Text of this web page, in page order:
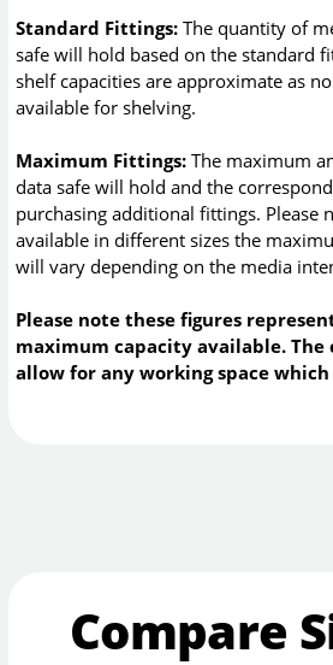
Standard Fittings: The quantity of
safe will hold based on the standard
shelf capacities are approximate as
available for shelving.
Maximum Fittings: The maximum
data safe will hold and the
purchasing additional fittings. Please
available in different sizes the
will vary depending on the media
Please note these figures
maximum capacity available. The
allow for any working space
Compare